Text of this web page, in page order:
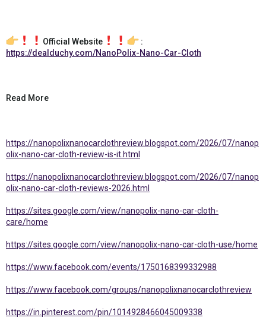
Official Website
:
https://dealduchy.com/NanoPolix-Nano-Car-Cloth
Read More
https://nanopolixnanocarclothreview.blogspot.com/2026/07/nanop
olix-nano-car-cloth-review-is-it.html
https://nanopolixnanocarclothreview.blogspot.com/2026/07/nanop
olix-nano-car-cloth-reviews-2026.html
https://sites.google.com/view/nanopolix-nano-car-cloth-
care/home
https://sites.google.com/view/nanopolix-nano-car-cloth-use/home
https://www.facebook.com/events/1750168399332988
https://www.facebook.com/groups/nanopolixnanocarclothreview
https://in.pinterest.com/pin/1014928466045009338